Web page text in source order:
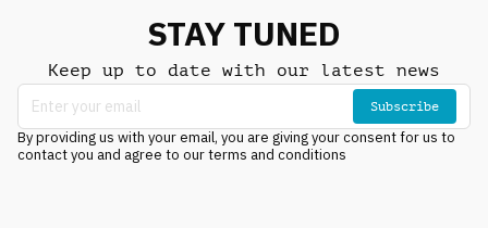
STAY TUNED
Keep up to date with our latest news
Subscribe
By providing us with your email, you are giving your consent for us to
contact you and agree to our terms and conditions